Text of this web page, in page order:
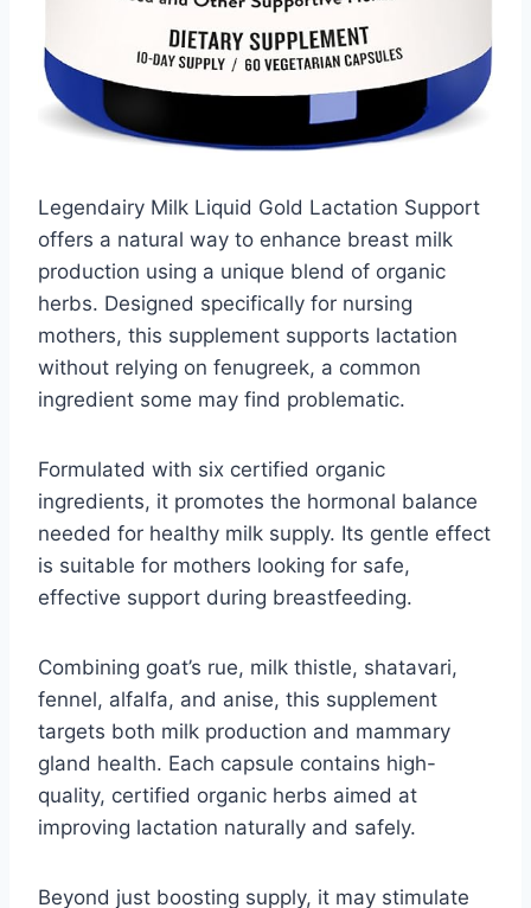
Legendairy Milk Liquid Gold Lactation Support
offers a natural way to enhance breast milk
production using a unique blend of organic
herbs. Designed specifically for nursing
mothers, this supplement supports lactation
without relying on fenugreek, a common
ingredient some may find problematic.
Formulated with six certified organic
ingredients, it promotes the hormonal balance
needed for healthy milk supply. Its gentle effect
is suitable for mothers looking for safe,
effective support during breastfeeding.
Combining goat’s rue, milk thistle, shatavari,
fennel, alfalfa, and anise, this supplement
targets both milk production and mammary
gland health. Each capsule contains high-
quality, certified organic herbs aimed at
improving lactation naturally and safely.
Beyond just boosting supply, it may stimulate